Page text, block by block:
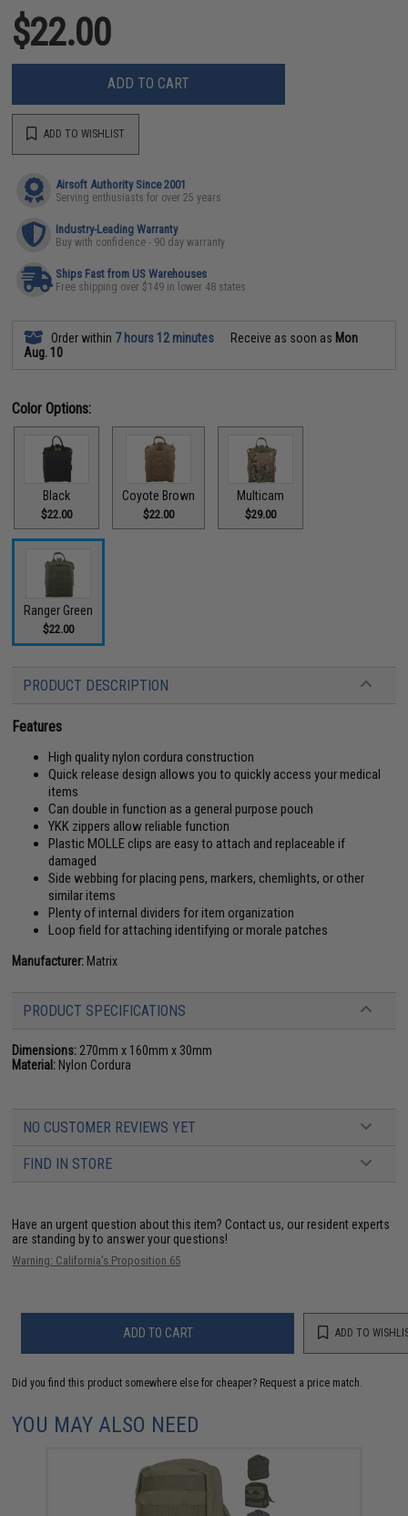
$22.00
ADD TO CART
ADD TO WISHLIST
Airsoft Authority Since 2001
Serving enthusiasts for over 25 years
Industry-Leading Warranty
Buy with confidence - 90 day warranty
Ships Fast from US Warehouses
Free shipping over $149 in lower 48 states
Order within 7 hours 12 minutes Receive as soon as Mon
Aug. 10
Color Options:
Black
$22.00
Coyote Brown
$22.00
Multicam
$29.00
Ranger Green
$22.00
PRODUCT DESCRIPTION
Features
High quality nylon cordura construction
Quick release design allows you to quickly access your medical
items
Can double in function as a general purpose pouch
YKK zippers allow reliable function
Plastic MOLLE clips are easy to attach and replaceable if
damaged
Side webbing for placing pens, markers, chemlights, or other
similar items
Plenty of internal dividers for item organization
Loop field for attaching identifying or morale patches
Manufacturer: Matrix
PRODUCT SPECIFICATIONS
Dimensions: 270mm x 160mm x 30mm
Material: Nylon Cordura
NO CUSTOMER REVIEWS YET
FIND IN STORE
Have an urgent question about this item? Contact us, our resident experts
are standing by to answer your questions!
Warning: California's Proposition 65
ADD TO CART ADD TO
Did you find this product somewhere else for cheaper? Request a price match.
YOU MAY ALSO NEED